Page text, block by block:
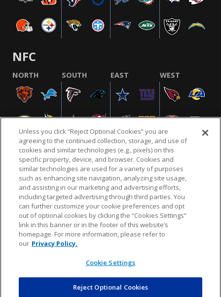
NFC
NORTH SOUTH EAST WEST
NFL.COM FAQ PRIVACY POLICY TERMS & CONDITIONS
CUSTOMER SERVICE YOUR PRIVACY CHOICES COOKIE SETTINGS
AD CHOICES
© 2026 NFL Enterprises LLC. NFL and the NFL shield
design are registered trademarks of the National
Unless you click “Reject Optional Cookies” you are
agreeing to the continued collection, storage, and use of
cookies and similar technologies (e.g., pixels) on this
specific property, device, and browser. Cookies and
similar technologies are used for a variety of purposes
such as enhancing site navigation, analyzing site usage,
and assisting in our marketing and advertising efforts,
including targeted advertising through third parties. You
can further customize your cookie preferences and opt
out of optional cookies by clicking the “Cookies Settings”
link in this banner or in the footer of this website’s
homepage. For more information, please refer to
our Privacy Policy.
Cookie Settings
Reject Optional Cookies